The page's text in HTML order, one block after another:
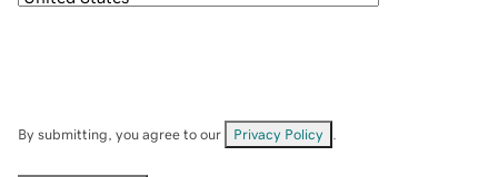
By submitting, you agree to our Privacy Policy